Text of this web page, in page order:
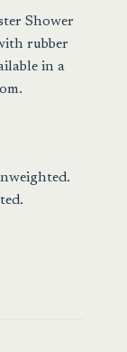
Shower
rubber
in a